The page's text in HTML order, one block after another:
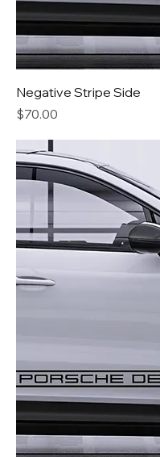
Negative Stripe Side
Price
$70.00